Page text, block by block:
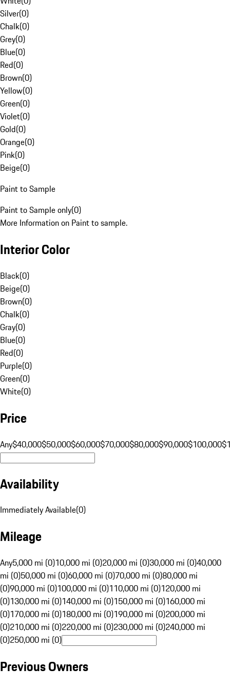
Silver(0)
Chalk(0)
Grey(0)
Blue(0)
Red(0)
Brown(0)
Yellow(0)
Green(0)
Violet(0)
Gold(0)
Orange(0)
Pink(0)
Beige(0)
Paint to Sample
Paint to Sample only(0)
More Information on Paint to sample.
Interior Color
Black(0)
Beige(0)
Brown(0)
Chalk(0)
Gray(0)
Blue(0)
Red(0)
Purple(0)
Green(0)
White(0)
Price
Any$40,000$50,000$60,000$70,000$80,000$90,000$100,000
Availability
Immediately Available(0)
Mileage
Any5,000 mi (0)10,000 mi (0)20,000 mi (0)30,000 mi (0)40,000
mi (0)50,000 mi (0)60,000 mi (0)70,000 mi (0)80,000 mi
(0)90,000 mi (0)100,000 mi (0)110,000 mi (0)120,000 mi
(0)130,000 mi (0)140,000 mi (0)150,000 mi (0)160,000 mi
(0)170,000 mi (0)180,000 mi (0)190,000 mi (0)200,000 mi
(0)210,000 mi (0)220,000 mi (0)230,000 mi (0)240,000 mi
(0)250,000 mi (0)
Previous Owners